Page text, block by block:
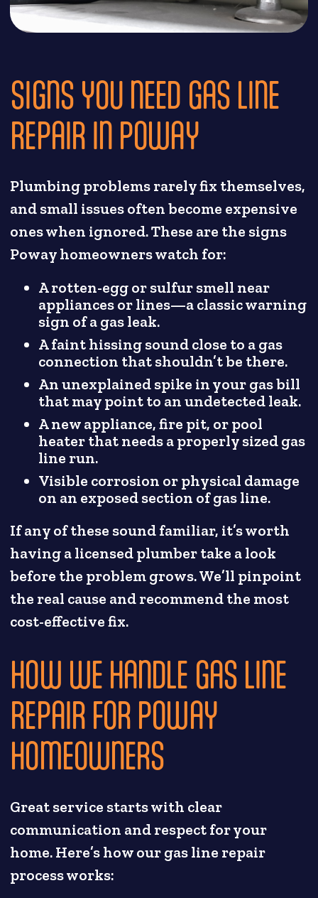
SIGNS YOU NEED GAS LINE
REPAIR IN POWAY
Plumbing problems rarely fix themselves,
and small issues often become expensive
ones when ignored. These are the signs
Poway homeowners watch for:
A rotten-egg or sulfur smell near
appliances or lines—a classic warning
sign of a gas leak.
A faint hissing sound close to a gas
connection that shouldn’t be there.
An unexplained spike in your gas bill
that may point to an undetected leak.
A new appliance, fire pit, or pool
heater that needs a properly sized gas
line run.
Visible corrosion or physical damage
on an exposed section of gas line.
If any of these sound familiar, it’s worth
having a licensed plumber take a look
before the problem grows. We’ll pinpoint
the real cause and recommend the most
cost-effective fix.
HOW WE HANDLE GAS LINE
REPAIR FOR POWAY
HOMEOWNERS
Great service starts with clear
communication and respect for your
home. Here’s how our gas line repair
process works: